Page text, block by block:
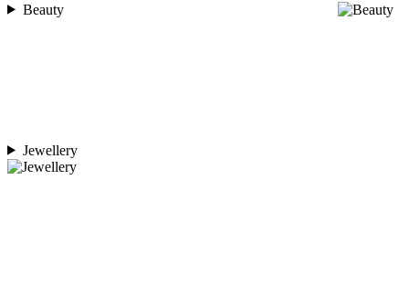
Beauty
Jewellery